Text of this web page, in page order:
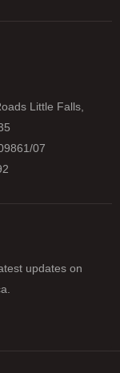
Little Falls,
07
updates on